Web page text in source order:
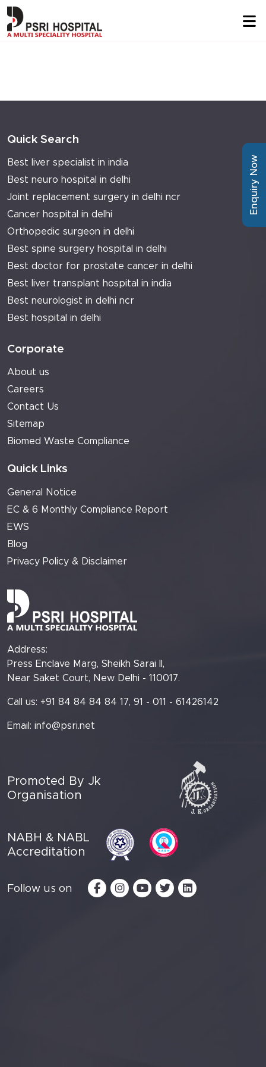
Quick Search
Best liver specialist in india
Best neuro hospital in delhi
Joint replacement surgery in delhi ncr
Cancer hospital in delhi
Orthopedic surgeon in delhi
Best spine surgery hospital in delhi
Best doctor for prostate cancer in delhi
Best liver transplant hospital in india
Best neurologist in delhi ncr
Best hospital in delhi
Corporate
About us
Careers
Contact Us
Sitemap
Biomed Waste Compliance
Quick Links
General Notice
EC & 6 Monthly Compliance Report
EWS
Blog
Privacy Policy & Disclaimer
Address:
Press Enclave Marg, Sheikh Sarai II,
Near Saket Court, New Delhi - 110017.
Call us: +91 84 84 84 84 17, 91 - 011 - 61426142
Email: info@psri.net
Promoted By Jk
Organisation
NABH & NABL
Accreditation
Follow us on
Enquiry Now